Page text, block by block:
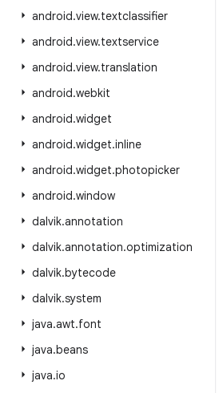
android.view.textclassifier
android.view.textservice
android.view.translation
android.webkit
android.widget
android.widget.inline
android.widget.photopicker
android.window
dalvik.annotation
dalvik.annotation.optimization
dalvik.bytecode
dalvik.system
java.awt.font
java.beans
java.io